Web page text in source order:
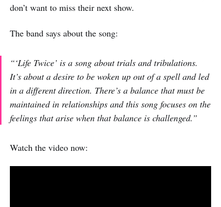
don’t want to miss their next show.
The band says about the song:
“‘Life Twice’ is a song about trials and tribulations.
It’s about a desire to be woken up out of a spell and led
in a different direction. There’s a balance that must be
maintained in relationships and this song focuses on the
feelings that arise when that balance is challenged.”
Watch the video now: